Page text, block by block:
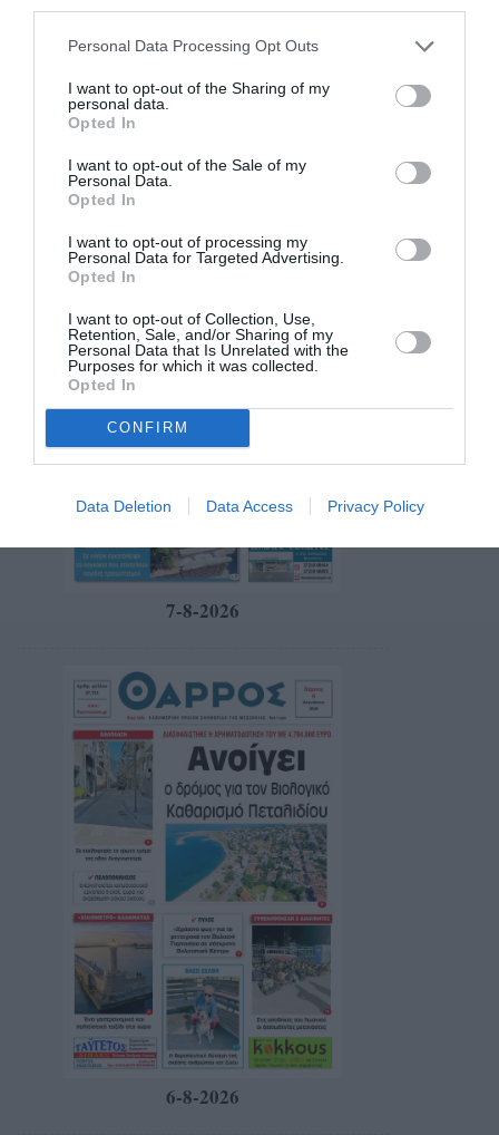
Personal Data Processing Opt Outs
I want to opt-out of the Sharing of my
personal data.
Opted In
I want to opt-out of the Sale of my
Personal Data.
Opted In
I want to opt-out of processing my
Personal Data for Targeted Advertising.
Opted In
I want to opt-out of Collection, Use,
Retention, Sale, and/or Sharing of my
Personal Data that Is Unrelated with the
Purposes for which it was collected.
Opted In
CONFIRM
Data Deletion Data Access Privacy Policy
7-8-2026
6-8-2026